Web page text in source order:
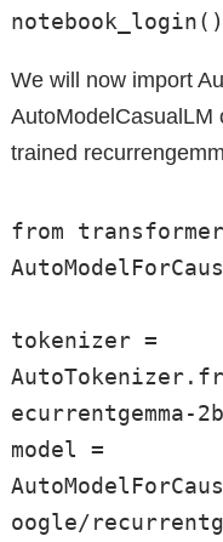
notebook_login()
We will now import
AutoModelCasualLM
trained
from
tokenizer =
ecurrentgemma-
model =
oogle/